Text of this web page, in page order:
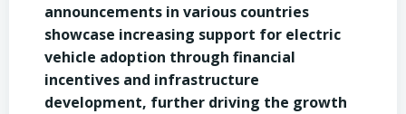
announcements in various countries
showcase increasing support for electric
vehicle adoption through financial
incentives and infrastructure
development, further driving the growth